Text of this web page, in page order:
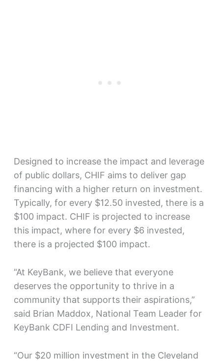
Designed to increase the impact and leverage
of public dollars, CHIF aims to deliver gap
financing with a higher return on investment.
Typically, for every $12.50 invested, there is a
$100 impact. CHIF is projected to increase
this impact, where for every $6 invested,
there is a projected $100 impact.
“At KeyBank, we believe that everyone
deserves the opportunity to thrive in a
community that supports their aspirations,”
said Brian Maddox, National Team Leader for
KeyBank CDFI Lending and Investment.
“Our $20 million investment in the Cleveland